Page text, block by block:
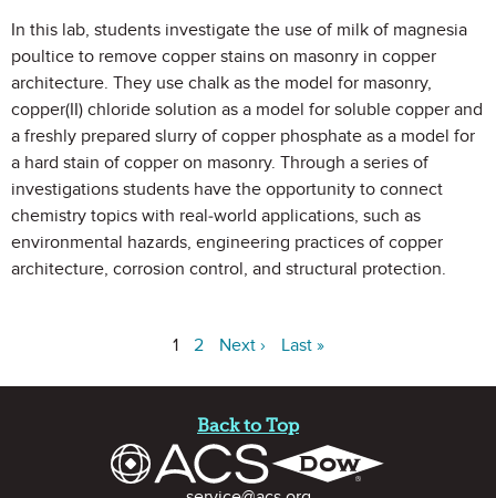
In this lab, students investigate the use of milk of magnesia
poultice to remove copper stains on masonry in copper
architecture. They use chalk as the model for masonry,
copper(II) chloride solution as a model for soluble copper and
a freshly prepared slurry of copper phosphate as a model for
a hard stain of copper on masonry. Through a series of
investigations students have the opportunity to connect
chemistry topics with real-world applications, such as
environmental hazards, engineering practices of copper
architecture, corrosion control, and structural protection.
1 2 Next › Last »
Back to Top